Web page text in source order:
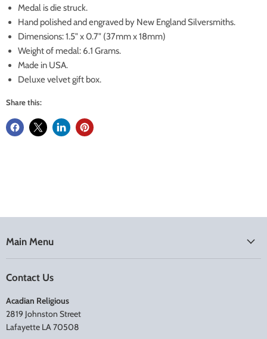
Medal is die struck.
Hand polished and engraved by New England Silversmiths.
Dimensions: 1.5" x 0.7" (37mm x 18mm)
Weight of medal: 6.1 Grams.
Made in USA.
Deluxe velvet gift box.
Share this:
Main Menu
Contact Us
Acadian Religious
2819 Johnston Street
Lafayette LA 70508